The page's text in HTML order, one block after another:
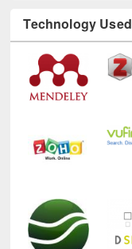
Technology Used